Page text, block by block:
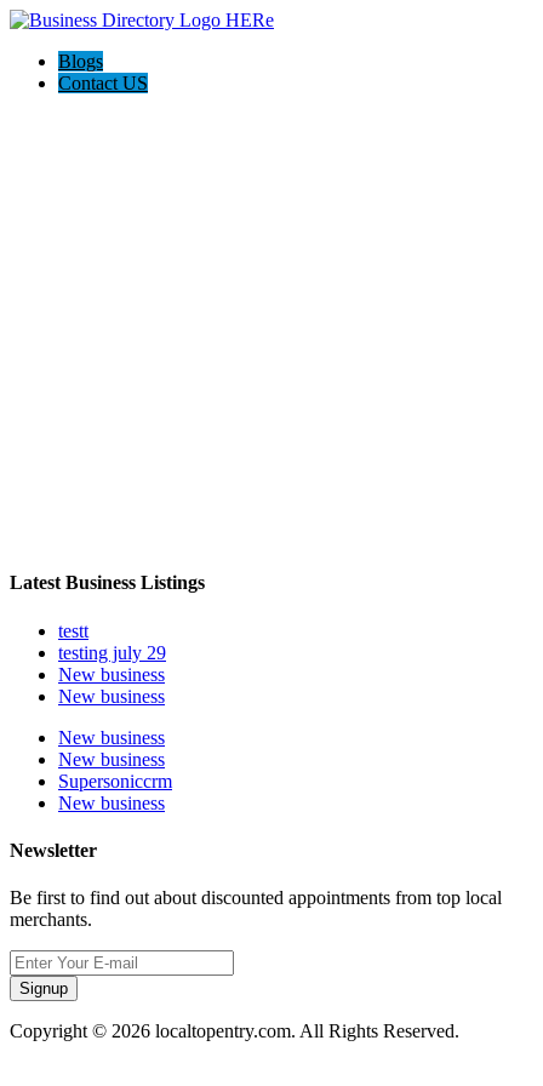
Blogs
Contact US
Latest Business Listings
testt
testing july 29
New business
New business
New business
New business
Supersoniccrm
New business
Newsletter
Be first to find out about discounted appointments from top local
merchants.
Signup
Copyright © 2026 localtopentry.com. All Rights Reserved.